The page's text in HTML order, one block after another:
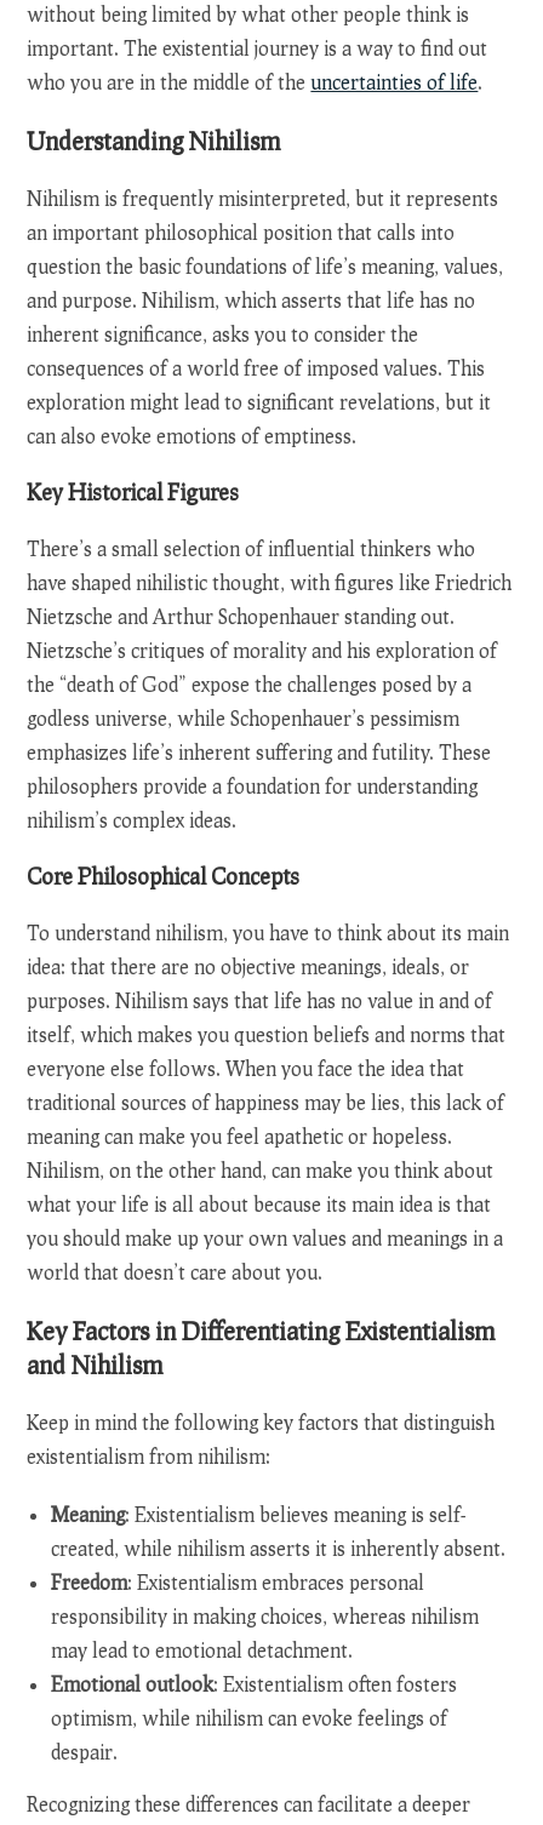
without being limited by what other people think is
important. The existential journey is a way to find out
who you are in the middle of theuncertainties of life.
Understanding Nihilism
Nihilism is frequently misinterpreted, but it represents
an important philosophical position that calls into
question the basic foundations of life’s meaning, values,
and purpose. Nihilism, which asserts that life has no
inherent significance, asks you to consider the
consequences of a world free of imposed values. This
exploration might lead to significant revelations, but it
can also evoke emotions of emptiness.
Key Historical Figures
There’s a small selection of influential thinkers who
have shaped nihilistic thought, with figures like Friedrich
Nietzsche and Arthur Schopenhauer standing out.
Nietzsche’s critiques of morality and his exploration of
the “death of God” expose the challenges posed by a
godless universe, while Schopenhauer’s pessimism
emphasizes life’s inherent suffering and futility. These
philosophers provide a foundation for understanding
nihilism’s complex ideas.
Core Philosophical Concepts
To understand nihilism, you have to think about its main
idea: that there are no objective meanings, ideals, or
purposes. Nihilism says that life has no value in and of
itself, which makes you question beliefs and norms that
everyone else follows. When you face the idea that
traditional sources of happiness may be lies, this lack of
meaning can make you feel apathetic or hopeless.
Nihilism, on the other hand, can make you think about
what your life is all about because its main idea is that
you should make up your own values and meanings in a
world that doesn’t care about you.
Key Factors in Differentiating Existentialism
and Nihilism
Keep in mind the following key factors that distinguish
existentialism from nihilism:
Meaning: Existentialism believes meaning is self-
created, while nihilism asserts it is inherently absent.
Freedom: Existentialism embraces personal
responsibility in making choices, whereas nihilism
may lead to emotional detachment.
Emotional outlook: Existentialism often fosters
optimism, while nihilism can evoke feelings of
despair.
Recognizing these differences can facilitate a deeper